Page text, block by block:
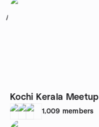
1
Kochi Kerala Meetup
1,009 members